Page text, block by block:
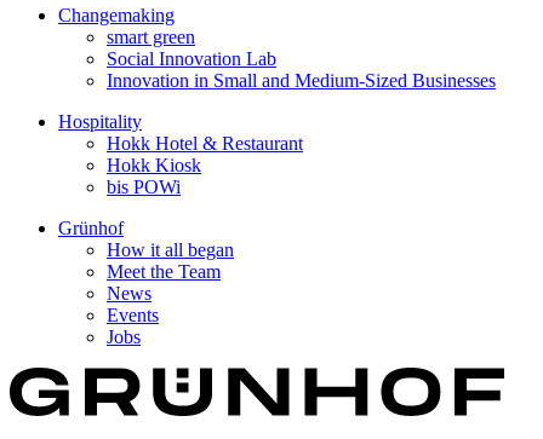
Changemaking
smart green
Social Innovation Lab
Innovation in Small and Medium-Sized Businesses
Hospitality
Hokk Hotel & Restaurant
Hokk Kiosk
bis POWi
Grünhof
How it all began
Meet the Team
News
Events
Jobs